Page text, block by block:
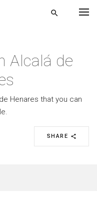
search
Alcalá de
Henares that you can
SHARE share